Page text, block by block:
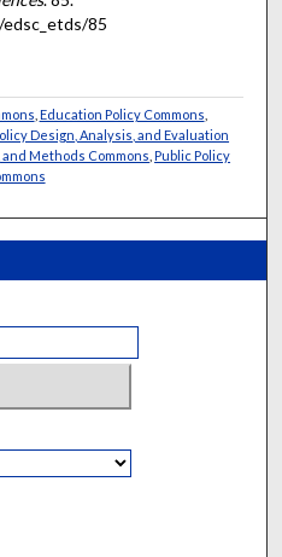
85
Education Policy Commons
Design, Analysis, and Evaluation
Methods Commons ,Public Policy